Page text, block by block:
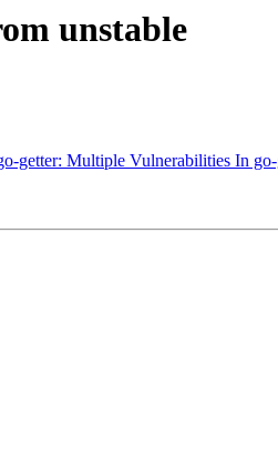
unstable
getter: Multiple Vulnerabilities In